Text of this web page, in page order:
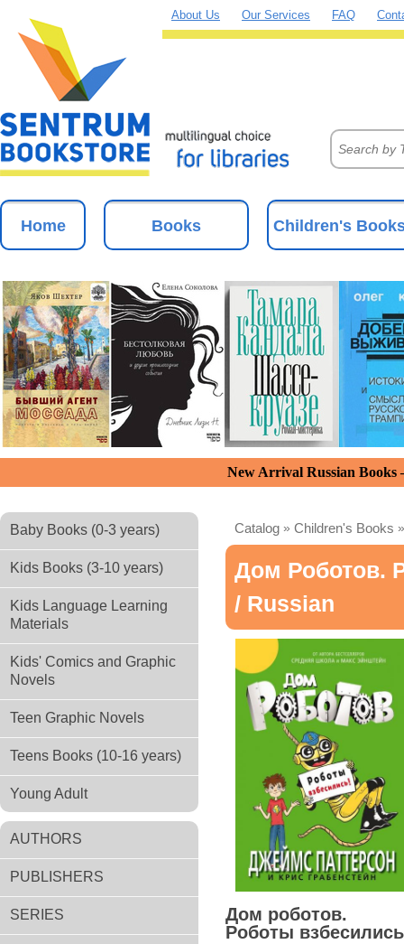
About Us Our Services FAQ
Home Books Children's
New Arrival Russian
Baby Books (0-3 years)
Kids Books (3-10 years)
Kids Language Learning
Materials
Kids' Comics and Graphic
Novels
Teen Graphic Novels
Teens Books (10-16 years)
Young Adult
AUTHORS
PUBLISHERS
SERIES
Catalog » Children's Books
Дом Роботов.
/ Russian
Дом роботов.
Роботы